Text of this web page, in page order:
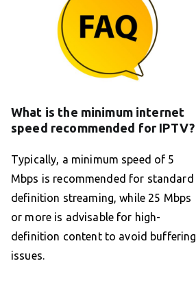
What is the minimum internet
speed recommended for IPTV?
Typically, a minimum speed of 5
Mbps is recommended for standard
definition streaming, while 25 Mbps
or more is advisable for high-
definition content to avoid buffering
issues.